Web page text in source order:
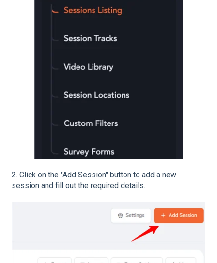
2. Click on the "Add Session" button to add a new
session and fill out the required details.